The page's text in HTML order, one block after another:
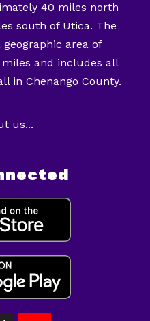
40 miles north
south of Utica. The
area of
and includes all
in Chenango County.
us...